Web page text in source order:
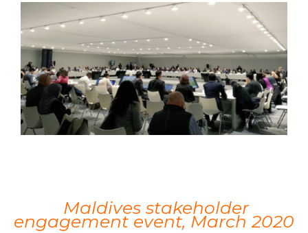
Maldives stakeholder
engagement event, March 2020